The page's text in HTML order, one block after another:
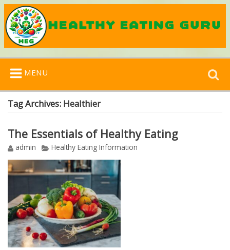
MENU Search
for:
Tag Archives: Healthier
The Essentials of Healthy Eating
admin Healthy Eating Information